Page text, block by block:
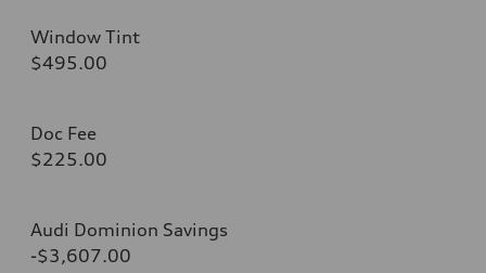
Window Tint
$495.00
Doc Fee
$225.00
Audi Dominion Savings
-$3,607.00